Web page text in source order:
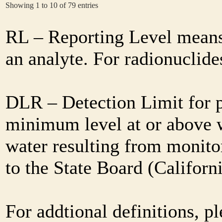
Showing 1 to 10 of 79 entries
RL – Reporting Level
an analyte. For
DLR – Detection Limit for
minimum level at or
water resulting from
to the State Board
For addtional definitions,